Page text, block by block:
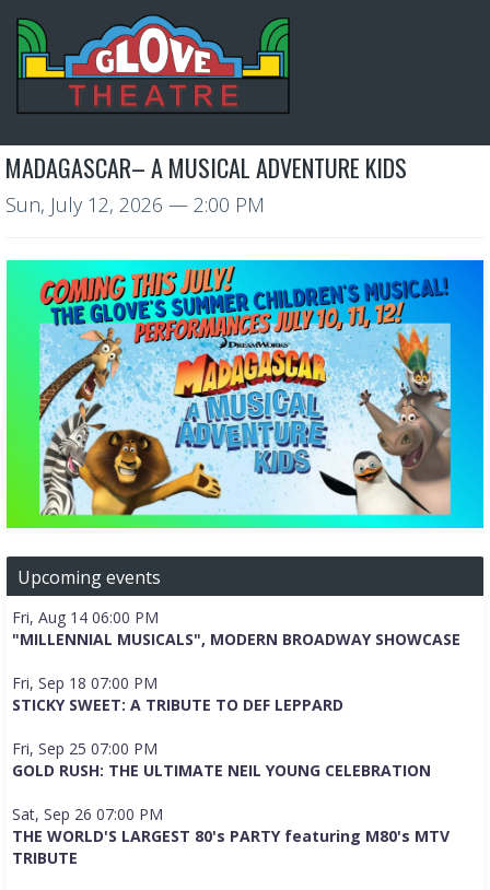
MADAGASCAR– A MUSICAL ADVENTURE KIDS
Sun, July 12, 2026 — 2:00 PM
Upcoming events
Fri, Aug 14 06:00 PM
"MILLENNIAL MUSICALS", MODERN BROADWAY SHOWCASE
Fri, Sep 18 07:00 PM
STICKY SWEET: A TRIBUTE TO DEF LEPPARD
Fri, Sep 25 07:00 PM
GOLD RUSH: THE ULTIMATE NEIL YOUNG CELEBRATION
Sat, Sep 26 07:00 PM
THE WORLD'S LARGEST 80's PARTY featuring M80's MTV
TRIBUTE